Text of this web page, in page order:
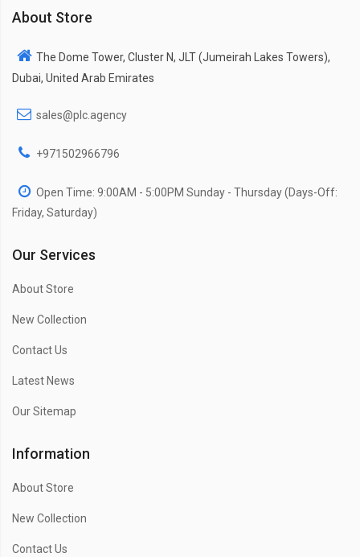
About Store
The Dome Tower, Cluster N, JLT (Jumeirah Lakes Towers),
Dubai, United Arab Emirates
sales@plc.agency
+971502966796
Open Time: 9:00AM - 5:00PM Sunday - Thursday (Days-Off:
Friday, Saturday)
Our Services
About Store
New Collection
Contact Us
Latest News
Our Sitemap
Information
About Store
New Collection
Contact Us